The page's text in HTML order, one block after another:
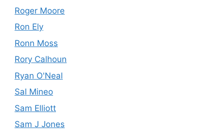
Roger Moore
Ron Ely
Ronn Moss
Rory Calhoun
Ryan O'Neal
Sal Mineo
Sam Elliott
Sam J Jones